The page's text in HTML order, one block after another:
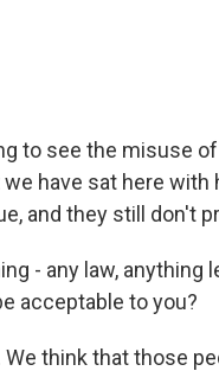
to see the misuse
have sat here
and they still don't
- any law,
acceptable to you?
We think that those